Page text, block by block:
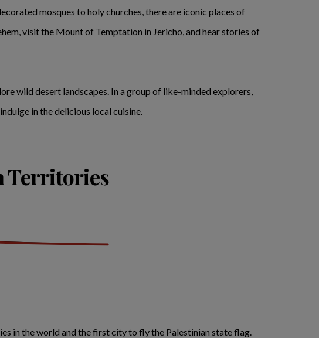
mosques to holy churches, there are iconic places of
visit the Mount of Temptation in Jericho, and hear stories of
wild desert landscapes. In a group of like-minded explorers,
in the delicious local cuisine.
Territories
in the world and the first city to fly the Palestinian state flag.